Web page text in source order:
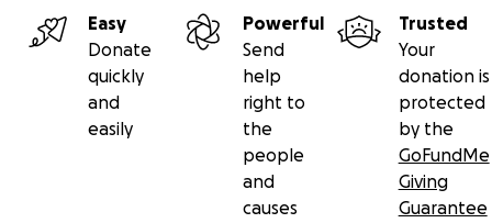
Easy
Donate
quickly
and
easily
Powerful
Send
help
right to
the
people
and
causes
Trusted
Your
donation is
protected
by the
GoFundMe
Giving
Guarantee